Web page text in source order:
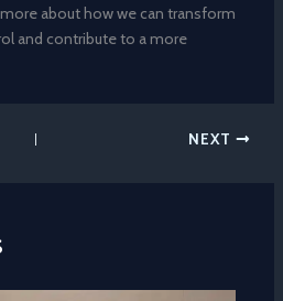
about how we can transform
and contribute to a more
NEXT